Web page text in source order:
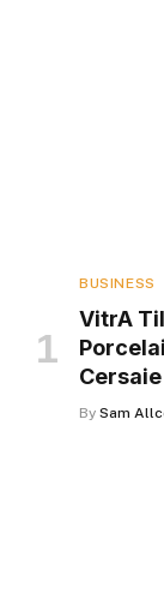
BUSINESS
VitrA
By Sam